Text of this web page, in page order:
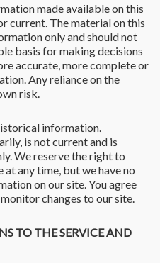
made available on this
current. The material on this
only and should not
basis for making decisions
accurate, more complete or
Any reliance on the
risk.
information.
is not current and is
We reserve the right to
any time, but we have no
on our site. You agree
changes to our site.
TO THE SERVICE AND